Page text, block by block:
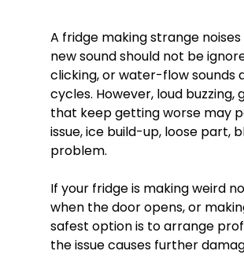
A fridge making strange
new sound should not be
clicking, or water-flow sounds
cycles. However, loud
that keep getting worse may
issue, ice build-up, loose part,
problem.
If your fridge is making weird
when the door opens, or
safest option is to arrange
the issue causes further